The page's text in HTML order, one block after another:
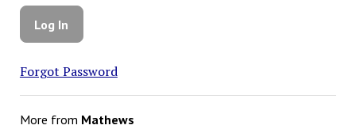
Forgot Password
More from Mathews